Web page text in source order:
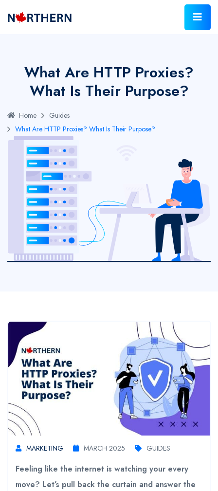
What Are HTTP Proxies?
What Is Their Purpose?
Home
Guides
What Are HTTP Proxies? What Is Their Purpose?
MARKETING MARCH 2025 GUIDES
Feeling like the internet is watching your every
move? Let’s pull back the curtain and answer the